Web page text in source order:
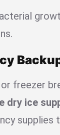
freezer
dry ice
supplies